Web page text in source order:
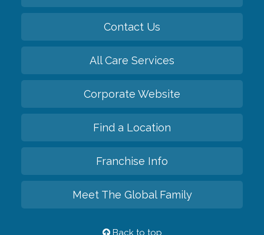
Contact Us
All Care Services
Corporate Website
Find a Location
Franchise Info
Meet The Global Family
Back to top